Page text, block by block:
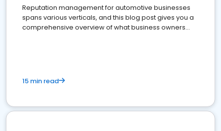
Reputation management for automotive businesses
spans various verticals, and this blog post gives you a
comprehensive overview of what business owners
15 min read